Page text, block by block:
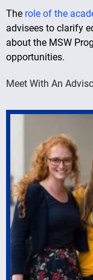
The role of the
advisees to clarify
about the MSW
opportunities.
Meet With An